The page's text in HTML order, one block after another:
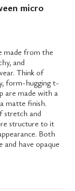
micro
made from the
and
Think of
form-hugging t-
are made with a
matte finish.
stretch and
structure to it
Both
and have opaque